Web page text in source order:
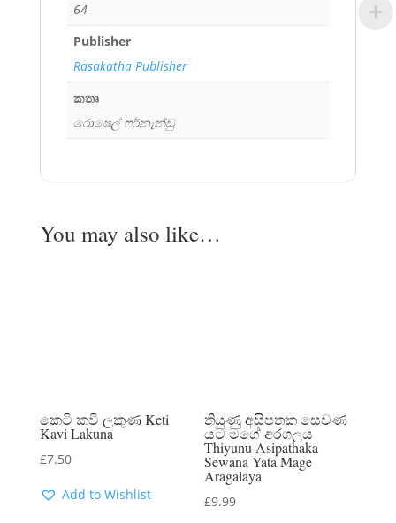
64
Publisher
Rasakatha Publisher
කතෘ
රොෂෙල් ෆර්නැන්ඩු
You may also like…
කෙටි කවි ලකුණ Keti
Kavi Lakuna
£7.50
Add to Wishlist
තියුණු අසිපතක සෙවණ
යට මගේ අරගලය
Thiyunu Asipathaka
Sewana Yata Mage
Aragalaya
£9.99